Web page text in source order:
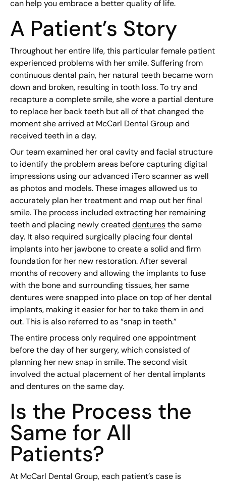
can help you embrace a better quality of life.
A Patient’s Story
Throughout her entire life, this particular female patient
experienced problems with her smile. Suffering from
continuous dental pain, her natural teeth became worn
down and broken, resulting in tooth loss. To try and
recapture a complete smile, she wore a partial denture
to replace her back teeth but all of that changed the
moment she arrived at McCarl Dental Group and
received teeth in a day.
Our team examined her oral cavity and facial structure
to identify the problem areas before capturing digital
impressions using our advanced iTero scanner as well
as photos and models. These images allowed us to
accurately plan her treatment and map out her final
smile. The process included extracting her remaining
teeth and placing newly created denturesthe same
day. It also required surgically placing four dental
implants into her jawbone to create a solid and firm
foundation for her new restoration. After several
months of recovery and allowing the implants to fuse
with the bone and surrounding tissues, her same
dentures were snapped into place on top of her dental
implants, making it easier for her to take them in and
out. This is also referred to as “snap in teeth.”
The entire process only required one appointment
before the day of her surgery, which consisted of
planning her new snap in smile. The second visit
involved the actual placement of her dental implants
and dentures on the same day.
Is the Process the
Same for All
Patients?
At McCarl Dental Group, each patient’s case is